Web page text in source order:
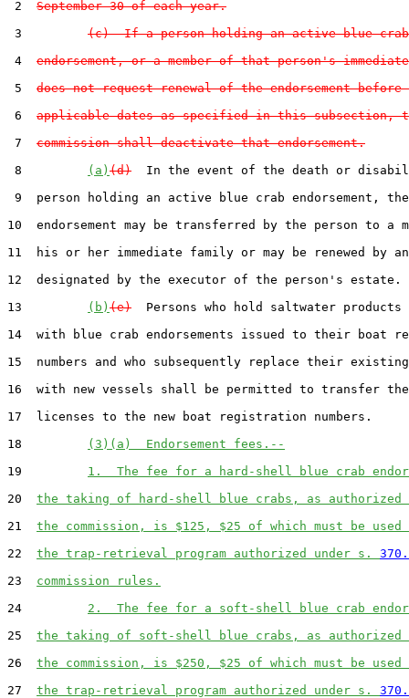
2 September 30 of each year.
3 (c)  If a person holding an active blue crab
4 endorsement, or a member of that person's
5 does not request renewal of the endorsement before
6 applicable dates as specified in this subsection,
7 commission shall deactivate that endorsement.
8
(a) (d)
In the event of the death or
9  person holding an active blue crab endorsement, the
10  endorsement may be transferred by the person to a
11  his or her immediate family or may be renewed by
12  designated by the executor of the person's estate.
13
(b) (e)
Persons who hold saltwater products
14  with blue crab endorsements issued to their boat
15  numbers and who subsequently replace their
16  with new vessels shall be permitted to transfer
17  licenses to the new boat registration numbers.
18
(3)(a)  Endorsement fees.--
19 1.  The fee for a hard-shell blue crab
20 the taking of hard-shell blue crabs, as
21 the commission, is $125, $25 of which must be
22 the trap-retrieval program authorized under s.
23 commission rules.
24 2.  The fee for a soft-shell blue crab
25 the taking of soft-shell blue crabs, as
26 the commission, is $250, $25 of which must be
27 the trap-retrieval program authorized under s.